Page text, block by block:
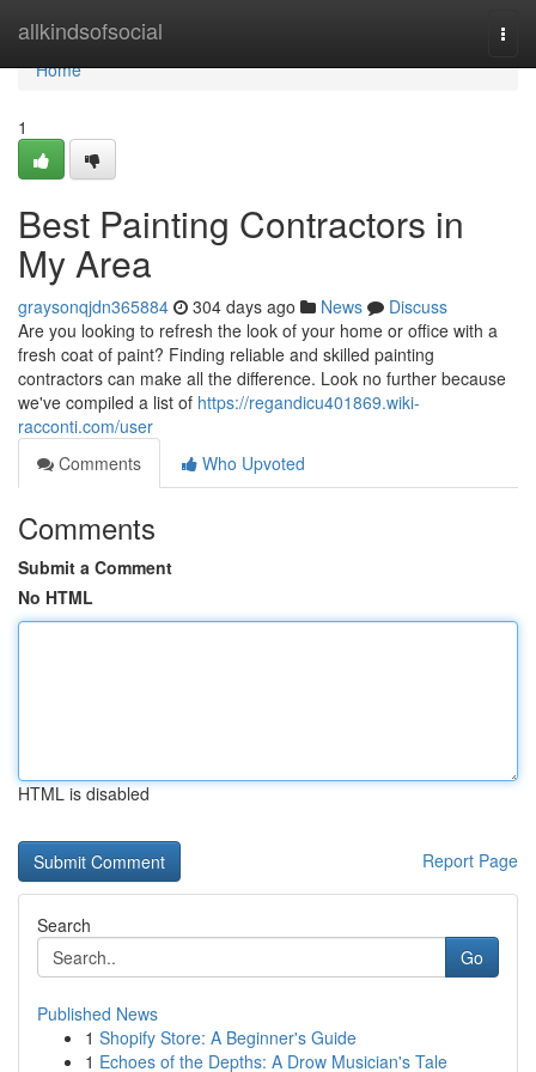
allkindsofsocial
Home
Home
1
Best Painting Contractors in
My Area
graysonqjdn365884 304 days ago News
Discuss
Are you looking to refresh the look of your home or office with a
fresh coat of paint? Finding reliable and skilled painting
contractors can make all the difference. Look no further because
we've compiled a list of https://regandicu401869.wiki-
racconti.com/user
Comments
Who Upvoted
Comments
Submit a Comment
No HTML
HTML is disabled
Report Page
Search
Go
Published News
1 Shopify Store: A Beginner's Guide
1 Echoes of the Depths: A Drow Musician's Tale